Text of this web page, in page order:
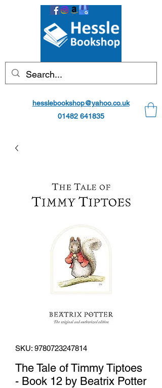
hesslebookshop@yahoo.co.uk
01482 641835
SKU: 9780723247814
The Tale of Timmy Tiptoes
- Book 12 by Beatrix Potter